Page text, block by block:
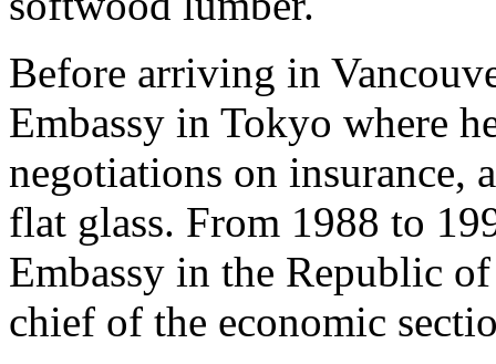
Before arriving in
Embassy in Tokyo where
negotiations on insurance,
flat glass. From 1988 to
Embassy in the Republic
chief of the economic